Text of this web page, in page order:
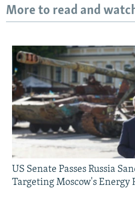
More to read and
US Senate Passes Russia
Targeting Moscow's Energy